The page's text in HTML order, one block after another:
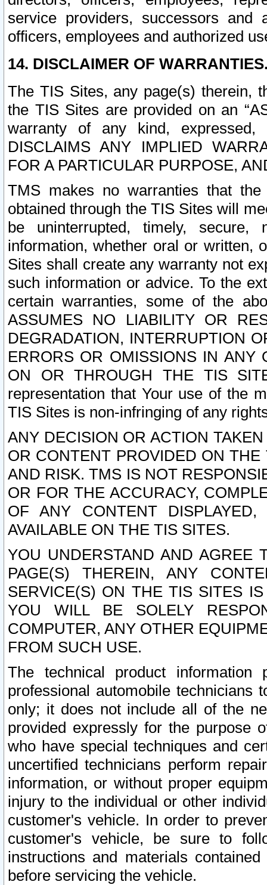
service providers, successors and
officers, employees and authorized
14. DISCLAIMER OF
The TIS Sites, any page(s) therein,
the TIS Sites are provided on an
warranty of any kind, expressed,
DISCLAIMS ANY IMPLIED
FOR A PARTICULAR PURPOSE,
TMS makes no warranties that
obtained through the TIS Sites will
be uninterrupted, timely,
information, whether oral or written,
Sites shall create any warranty not
such information or advice. To the
certain warranties, some of the
ASSUMES NO LIABILITY OR
DEGRADATION, INTERRUPTION
ERRORS OR OMISSIONS IN ANY
ON OR THROUGH THE TIS
representation that Your use of the
TIS Sites is non-infringing of any
ANY DECISION OR ACTION
OR CONTENT PROVIDED ON
AND RISK. TMS IS NOT
OR FOR THE ACCURACY,
OF ANY CONTENT
AVAILABLE ON THE TIS SITES.
YOU UNDERSTAND AND AGREE
PAGE(S) THEREIN, ANY
SERVICE(S) ON THE TIS SITES
YOU WILL BE SOLELY
COMPUTER, ANY OTHER
FROM SUCH USE.
The technical product
professional automobile
only; it does not include all of the
provided expressly for the purpose
who have special techniques and
uncertified technicians perform
information, or without proper
injury to the individual or other
customer's vehicle. In order to
customer's vehicle, be sure to
instructions and materials
before servicing the vehicle.